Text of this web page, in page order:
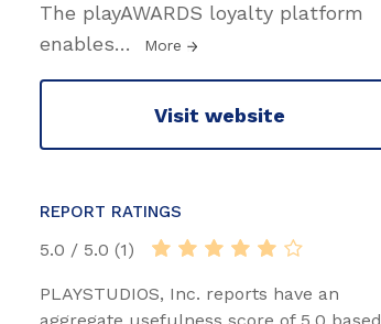
The playAWARDS loyalty platform
enables… More
Visit website
REPORT RATINGS
5.0 / 5.0 (1)
PLAYSTUDIOS, Inc. reports have an